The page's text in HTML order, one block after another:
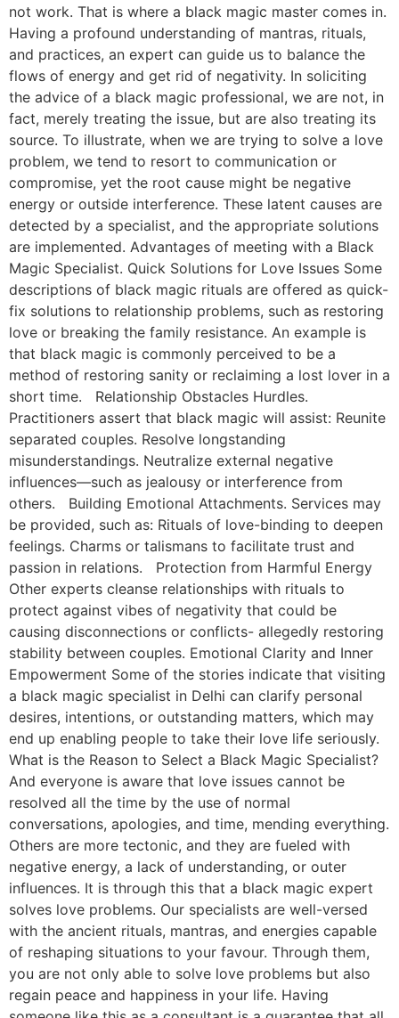
not work. That is where a black magic master comes in.
Having a profound understanding of mantras, rituals,
and practices, an expert can guide us to balance the
flows of energy and get rid of negativity. In soliciting
the advice of a black magic professional, we are not, in
fact, merely treating the issue, but are also treating its
source. To illustrate, when we are trying to solve a love
problem, we tend to resort to communication or
compromise, yet the root cause might be negative
energy or outside interference. These latent causes are
detected by a specialist, and the appropriate solutions
are implemented. Advantages of meeting with a Black
Magic Specialist. Quick Solutions for Love Issues Some
descriptions of black magic rituals are offered as quick-
fix solutions to relationship problems, such as restoring
love or breaking the family resistance. An example is
that black magic is commonly perceived to be a
method of restoring sanity or reclaiming a lost lover in a
short time. Relationship Obstacles Hurdles.
Practitioners assert that black magic will assist: Reunite
separated couples. Resolve longstanding
misunderstandings. Neutralize external negative
influences—such as jealousy or interference from
others. Building Emotional Attachments. Services may
be provided, such as: Rituals of love-binding to deepen
feelings. Charms or talismans to facilitate trust and
passion in relations. Protection from Harmful Energy
Other experts cleanse relationships with rituals to
protect against vibes of negativity that could be
causing disconnections or conflicts- allegedly restoring
stability between couples. Emotional Clarity and Inner
Empowerment Some of the stories indicate that visiting
a black magic specialist in Delhi can clarify personal
desires, intentions, or outstanding matters, which may
end up enabling people to take their love life seriously.
What is the Reason to Select a Black Magic Specialist?
And everyone is aware that love issues cannot be
resolved all the time by the use of normal
conversations, apologies, and time, mending everything.
Others are more tectonic, and they are fueled with
negative energy, a lack of understanding, or outer
influences. It is through this that a black magic expert
solves love problems. Our specialists are well-versed
with the ancient rituals, mantras, and energies capable
of reshaping situations to your favour. Through them,
you are not only able to solve love problems but also
regain peace and happiness in your life. Having